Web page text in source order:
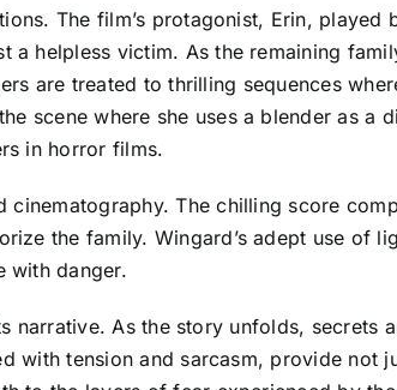
The film’s protagonist, Erin, played
helpless victim. As the remaining
are treated to thrilling sequences
scene where she uses a blender as a
in horror films.
The chilling score
the family. Wingard’s adept use of
with danger.
As the story unfolds, secrets
with tension and sarcasm, provide not